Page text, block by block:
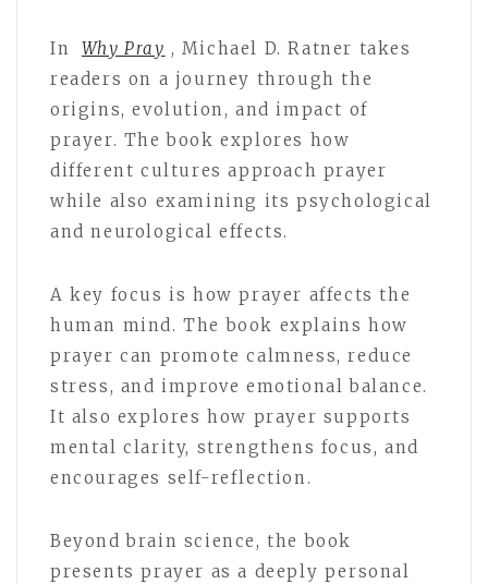
In Why Pray , Michael D. Ratner takes
readers on a journey through the
origins, evolution, and impact of
prayer. The book explores how
different cultures approach prayer
while also examining its psychological
and neurological effects.
A key focus is how prayer affects the
human mind. The book explains how
prayer can promote calmness, reduce
stress, and improve emotional balance.
It also explores how prayer supports
mental clarity, strengthens focus, and
encourages self-reflection.
Beyond brain science, the book
presents prayer as a deeply personal